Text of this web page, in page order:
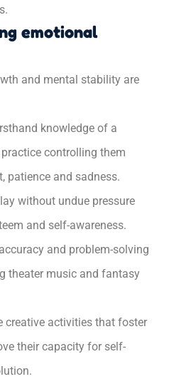
emotional
and mental stability are
knowledge of a
controlling them
patience and sadness.
without undue pressure
and self-awareness.
and problem-solving
theater music and fantasy
creative activities that foster
their capacity for self-